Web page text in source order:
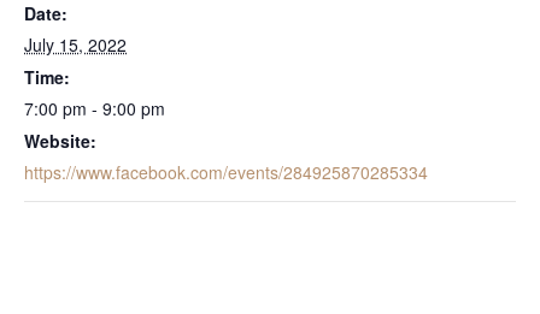
Date:
July 15, 2022
Time:
7:00 pm - 9:00 pm
Website:
https://www.facebook.com/events/284925870285334